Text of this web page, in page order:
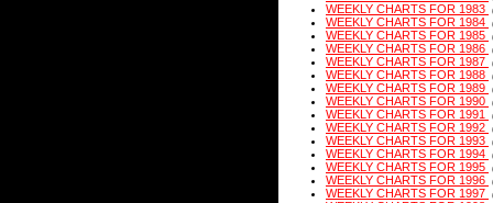
WEEKLY CHARTS FOR 1983
WEEKLY CHARTS FOR 1984
WEEKLY CHARTS FOR 1985
WEEKLY CHARTS FOR 1986
WEEKLY CHARTS FOR 1987
WEEKLY CHARTS FOR 1988
WEEKLY CHARTS FOR 1989
WEEKLY CHARTS FOR 1990
WEEKLY CHARTS FOR 1991
WEEKLY CHARTS FOR 1992
WEEKLY CHARTS FOR 1993
WEEKLY CHARTS FOR 1994
WEEKLY CHARTS FOR 1995
WEEKLY CHARTS FOR 1996
WEEKLY CHARTS FOR 1997